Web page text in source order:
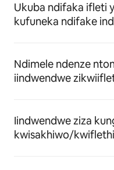
Ukuba ndifaka ifleti
kufuneka ndifake
Ndimele ndenze
iindwendwe
Iindwendwe ziza
kwisakhiwo/